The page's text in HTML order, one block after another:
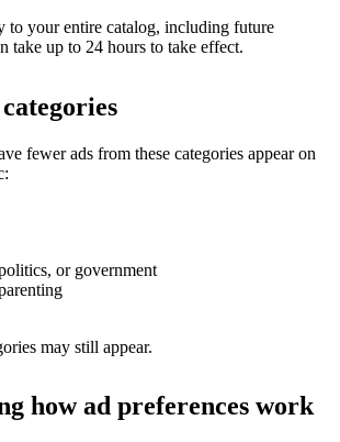
to your entire catalog, including future
take up to 24 hours to take effect.
fewer ads from these categories appear on
or government
may still appear.
how ad preferences work